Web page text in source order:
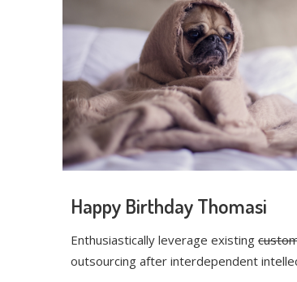
Happy Birthday Thomasi
Enthusiastically leverage existing
outsourcing after interdependent